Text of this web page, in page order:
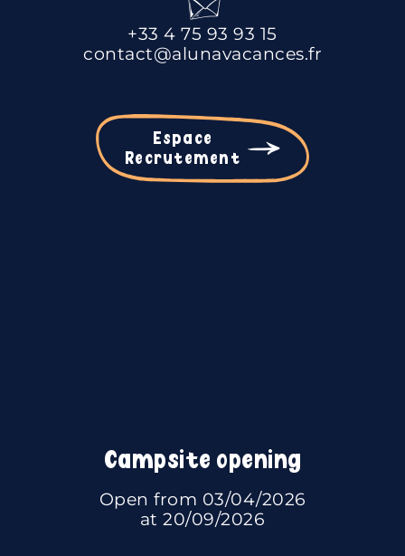
+33 4 75 93 93 15
contact@alunavacances.fr
Espace
Recrutement
Campsite opening
Open from 03/04/2026
at 20/09/2026